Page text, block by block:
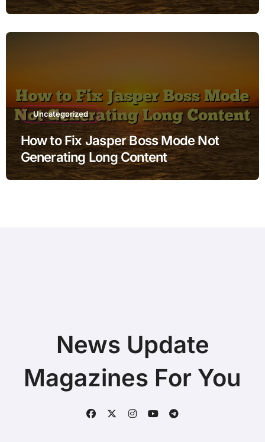
Uncategorized
How to Fix Jasper Boss Mode Not
Generating Long Content
News Update
Magazines For You